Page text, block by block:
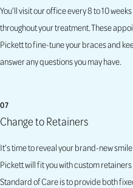
You’ll visit our office every 8 to 10
throughout your treatment. These
Pickett to fine-tune your braces and
answer any questions you may have.
07
Change to Retainers
It’s time to reveal your brand-new
Pickett will fit you with custom
Standard of Care is to provide both